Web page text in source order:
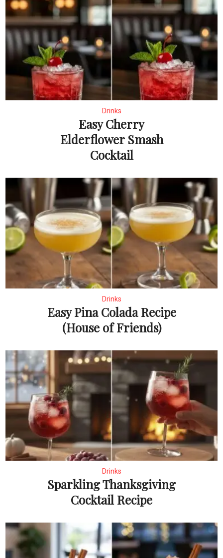
Drinks
Easy Cherry
Elderflower Smash
Cocktail
Drinks
Easy Pina Colada Recipe
(House of Friends)
Drinks
Sparkling Thanksgiving
Cocktail Recipe